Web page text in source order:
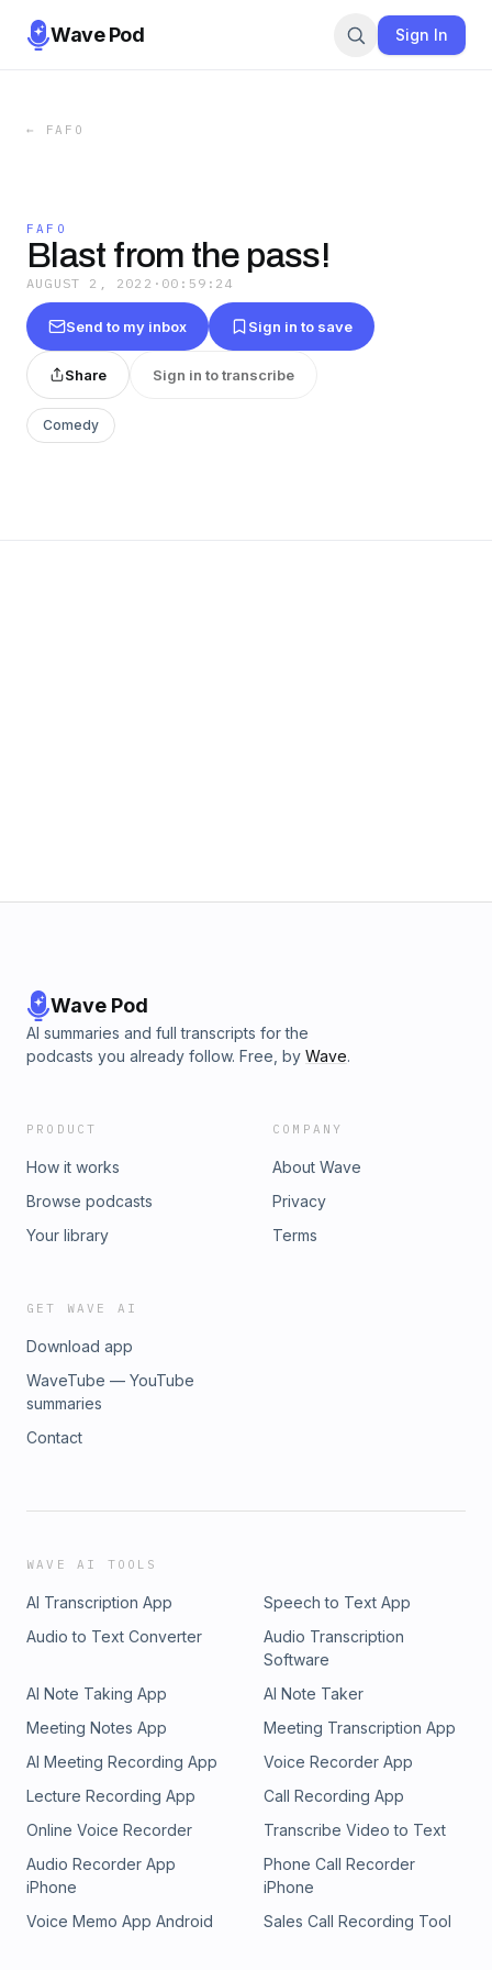
Wave Pod Sign In
← FAFO
FAFO
Blast from the pass!
AUGUST 2, 2022 · 00:59:24
Send to my inbox Sign in to save
Share Sign in to transcribe
Comedy
Wave Pod
AI summaries and full transcripts for the
podcasts you already follow. Free, by Wave.
PRODUCT
How it works
Browse podcasts
Your library
COMPANY
About Wave
Privacy
Terms
GET WAVE AI
Download app
WaveTube — YouTube
summaries
Contact
WAVE AI TOOLS
AI Transcription App
Speech to Text App
Audio to Text Converter
Audio Transcription
Software
AI Note Taking App
AI Note Taker
Meeting Notes App
Meeting Transcription App
AI Meeting Recording App
Voice Recorder App
Lecture Recording App
Call Recording App
Online Voice Recorder
Transcribe Video to Text
Audio Recorder App
iPhone
Phone Call Recorder
iPhone
Voice Memo App Android
Sales Call Recording Tool